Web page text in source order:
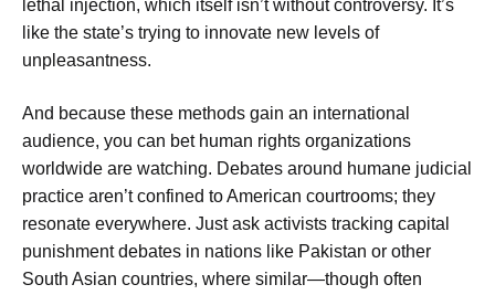
lethal injection, which itself isn’t without controversy. It’s
like the state’s trying to innovate new levels of
unpleasantness.
And because these methods gain an international
audience, you can bet human rights organizations
worldwide are watching. Debates around humane judicial
practice aren’t confined to American courtrooms; they
resonate everywhere. Just ask activists tracking capital
punishment debates in nations like Pakistan or other
South Asian countries, where similar—though often